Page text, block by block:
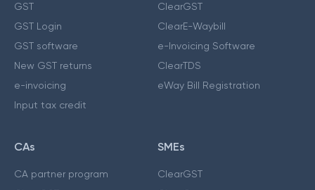
GST
GST Login
GST software
New GST returns
e-invoicing
Input tax credit
ClearGST
ClearE-Waybill
e-Invoicing Software
ClearTDS
eWay Bill Registration
CAs
CA partner program
SMEs
ClearGST